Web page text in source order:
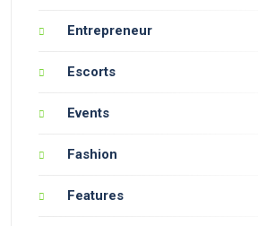
Entrepreneur
Escorts
Events
Fashion
Features